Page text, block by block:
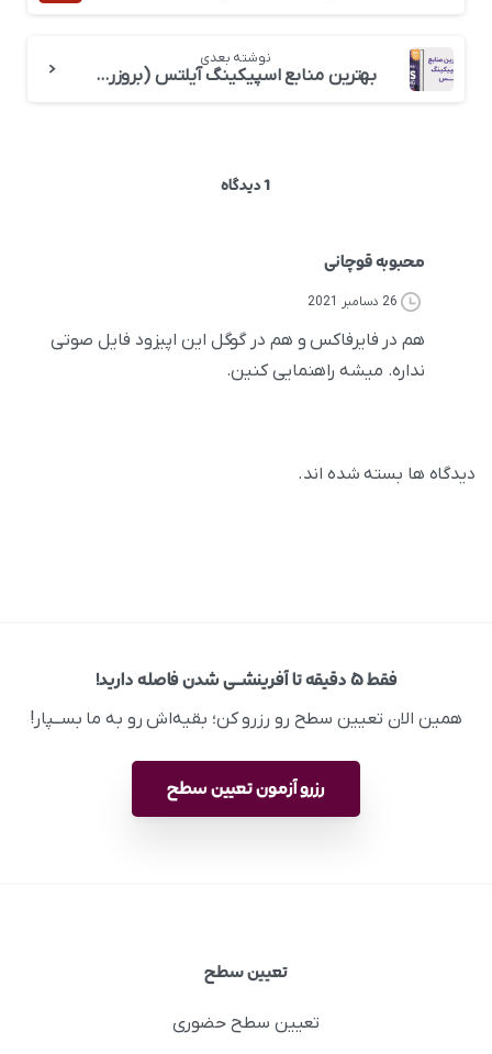
نوشته بعدی
بهترین منابع اسپیکینگ آیلتس (بروزرسانی 2026)
1 دیدگاه
محبوبه قوچانی
26 دسامبر 2021
هم در فایرفاکس و هم در گوگل این اپیزود فایل صوتی
نداره. میشه راهنمایی کنین.
دیدگاه ها بسته شده اند.
فقط ۵ دقیقه تا آفرینشــی شدن فاصله دارید!
همین الان تعیین سطح رو رزرو کن؛ بقیه‌اش رو به ما بســپار!
رزرو آزمون تعیین سطح
تعیین سطح
تعیین سطح حضوری